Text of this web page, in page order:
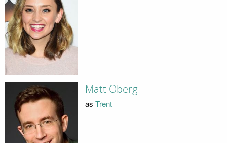
Matt Oberg
as Trent